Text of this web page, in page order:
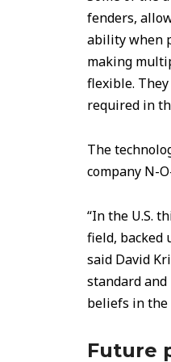
fenders,
ability when
making
flexible.
required in
The
company N-
“In the U.S.
field, backed
said David
standard and
beliefs in the
Future